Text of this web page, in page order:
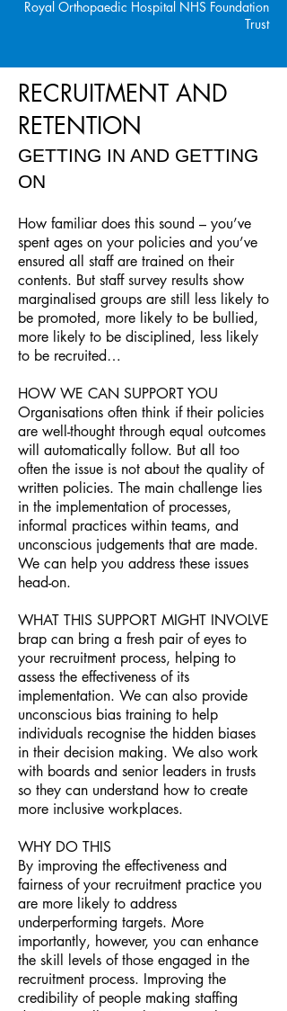
Royal Orthopaedic Hospital NHS Foundation
Trust
RECRUITMENT AND
RETENTION
GETTING IN AND GETTING
ON
How familiar does this sound – you’ve
spent ages on your policies and you’ve
ensured all staff are trained on their
contents. But staff survey results show
marginalised groups are still less likely to
be promoted, more likely to be bullied,
more likely to be disciplined, less likely
to be recruited…
HOW WE CAN SUPPORT YOU
Organisations often think if their policies
are well-thought through equal outcomes
will automatically follow. But all too
often the issue is not about the quality of
written policies. The main challenge lies
in the implementation of processes,
informal practices within teams, and
unconscious judgements that are made.
We can help you address these issues
head-on.
WHAT THIS SUPPORT MIGHT INVOLVE
brap can bring a fresh pair of eyes to
your recruitment process, helping to
assess the effectiveness of its
implementation. We can also provide
unconscious bias training to help
individuals recognise the hidden biases
in their decision making. We also work
with boards and senior leaders in trusts
so they can understand how to create
more inclusive workplaces.
WHY DO THIS
By improving the effectiveness and
fairness of your recruitment practice you
are more likely to address
underperforming targets. More
importantly, however, you can enhance
the skill levels of those engaged in the
recruitment process. Improving the
credibility of people making staffing